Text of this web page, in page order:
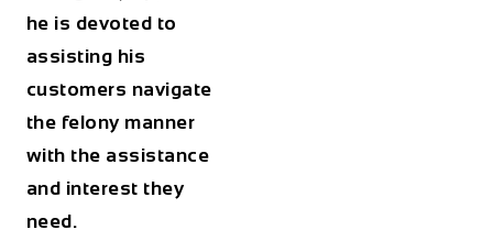
he is devoted to
assisting his
customers navigate
the felony manner
with the assistance
and interest they
need.